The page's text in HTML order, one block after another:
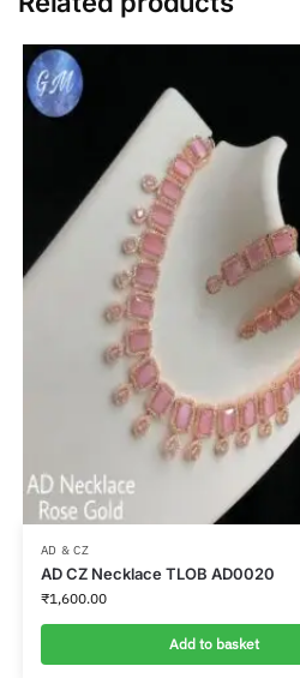
AD & CZ
AD CZ Necklace TLOB AD0020
₹1,600.00
Add to basket